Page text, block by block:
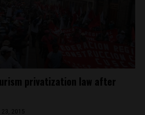
privatization law after
23, 2015